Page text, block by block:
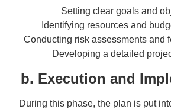
Setting clear goals and
Identifying resources and
Conducting risk assessments and
Developing a detailed
b. Execution and
During this phase, the plan is put